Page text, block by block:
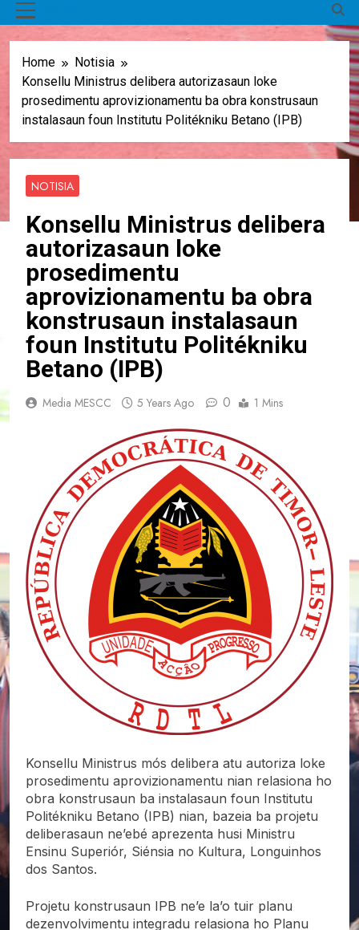
Home
Notisia
Konsellu Ministrus delibera autorizasaun loke
prosedimentu aprovizionamentu ba obra konstrusaun
instalasaun foun Institutu Politékniku Betano (IPB)
NOTISIA
Konsellu Ministrus delibera
autorizasaun loke
prosedimentu
aprovizionamentu ba obra
konstrusaun instalasaun
foun Institutu Politékniku
Betano (IPB)
Media MESCC 5 Years Ago 0 1 Mins
Konsellu Ministrus mós delibera atu autoriza loke
prosedimentu aprovizionamentu nian relasiona ho
obra konstrusaun ba instalasaun foun Institutu
Politékniku Betano (IPB) nian, bazeia ba projetu
deliberasaun ne’ebé aprezenta husi Ministru
Ensinu Superiór, Siénsia no Kultura, Longuinhos
dos Santos.
Projetu konstrusaun IPB ne’e la’o tuir planu
dezenvolvimentu integradu relasiona ho Planu